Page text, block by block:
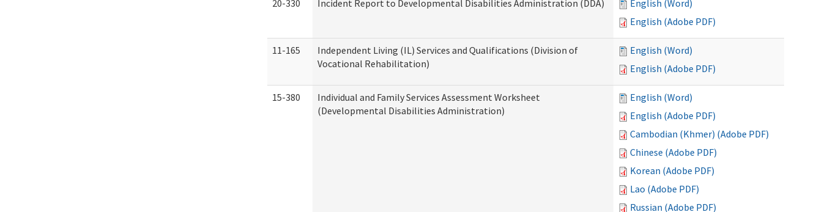
20-330 Incident Report to Developmental Disabilities Administration (DDA)
English (Word)
English (Adobe PDF)
11-165
Independent Living (IL) Services and Qualifications (Division of
Vocational Rehabilitation)
English (Word)
English (Adobe PDF)
15-380
Individual and Family Services Assessment Worksheet
(Developmental Disabilities Administration)
English (Word)
English (Adobe PDF)
Cambodian (Khmer) (Adobe PDF)
Chinese (Adobe PDF)
Korean (Adobe PDF)
Lao (Adobe PDF)
Russian (Adobe PDF)